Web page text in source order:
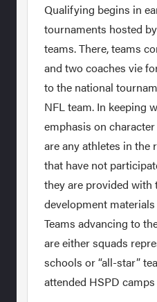
Qualifying begins in
tournaments hosted
teams. There, teams
and two coaches vie
to the national
NFL team. In keeping
emphasis on
are any athletes in the
that have not
they are provided with
development
Teams advancing to
are either squads
schools or “all-star”
attended HSPD